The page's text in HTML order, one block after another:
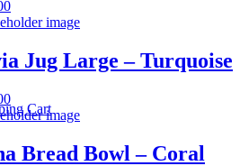
Cart
Jug Large – Turquoise
Bread Bowl – Coral